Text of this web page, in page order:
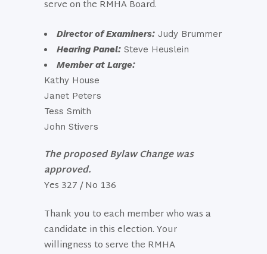
serve on the RMHA Board.
Director of Examiners: Judy Brummer
Hearing Panel: Steve Heuslein
Member at Large:
Kathy House
Janet Peters
Tess Smith
John Stivers
The proposed Bylaw Change was
approved.
Yes 327 / No 136
Thank you to each member who was a
candidate in this election. Your
willingness to serve the RMHA